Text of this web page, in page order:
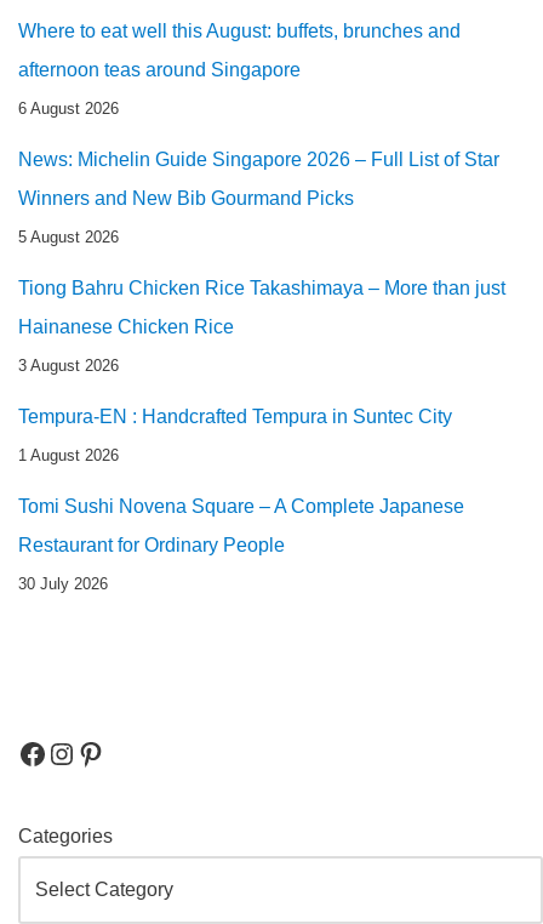
Where to eat well this August: buffets, brunches and
afternoon teas around Singapore
6 August 2026
News: Michelin Guide Singapore 2026 – Full List of Star
Winners and New Bib Gourmand Picks
5 August 2026
Tiong Bahru Chicken Rice Takashimaya – More than just
Hainanese Chicken Rice
3 August 2026
Tempura-EN : Handcrafted Tempura in Suntec City
1 August 2026
Tomi Sushi Novena Square – A Complete Japanese
Restaurant for Ordinary People
30 July 2026
Categories